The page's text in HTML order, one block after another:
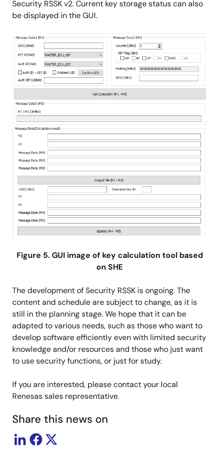
Security RSSK v2. Current key storage status can also
be displayed in the GUI.
Image
Figure 5. GUI image of key calculation tool based
on SHE
The development of Security RSSK is ongoing. The
content and schedule are subject to change, as it is
still in the planning stage. We hope that it can be
adapted to various needs, such as those who want to
develop software efficiently even with limited security
knowledge and/or resources and those who just want
to use security functions, or just for study.
If you are interested, please contact your local
Renesas sales representative.
Share this news on